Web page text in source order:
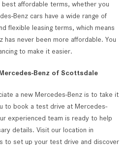
affordable terms, whether you
Benz cars have a wide range of
flexible leasing terms, which means
has never been more affordable. You
to make it easier.
Benz of Scottsdale
a new Mercedes-Benz is to take it
to book a test drive at Mercedes-
experienced team is ready to help
details. Visit our location in
to set up your test drive and discover